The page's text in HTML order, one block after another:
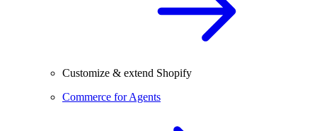
Customize & extend Shopify
Commerce for Agents